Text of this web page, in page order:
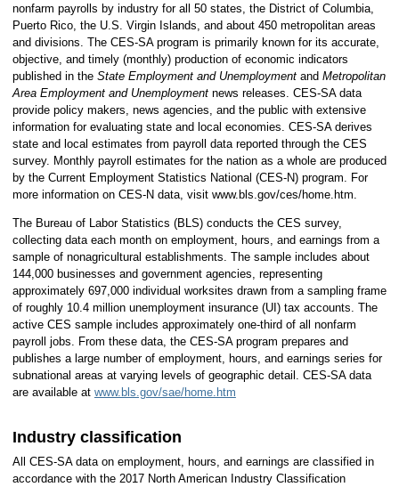
nonfarm payrolls by industry for all 50 states, the District of Columbia,
Puerto Rico, the U.S. Virgin Islands, and about 450 metropolitan areas
and divisions. The CES-SA program is primarily known for its accurate,
objective, and timely (monthly) production of economic indicators
published in the State Employment and Unemploymentand Metropolitan
Area Employment and Unemploymentnews releases. CES-SA data
provide policy makers, news agencies, and the public with extensive
information for evaluating state and local economies. CES-SA derives
state and local estimates from payroll data reported through the CES
survey. Monthly payroll estimates for the nation as a whole are produced
by the Current Employment Statistics National (CES-N) program. For
more information on CES-N data, visit www.bls.gov/ces/home.htm.
The Bureau of Labor Statistics (BLS) conducts the CES survey,
collecting data each month on employment, hours, and earnings from a
sample of nonagricultural establishments. The sample includes about
144,000 businesses and government agencies, representing
approximately 697,000 individual worksites drawn from a sampling frame
of roughly 10.4 million unemployment insurance (UI) tax accounts. The
active CES sample includes approximately one-third of all nonfarm
payroll jobs. From these data, the CES-SA program prepares and
publishes a large number of employment, hours, and earnings series for
subnational areas at varying levels of geographic detail. CES-SA data
are available at www.bls.gov/sae/home.htm
Industry classification
All CES-SA data on employment, hours, and earnings are classified in
accordance with the 2017 North American Industry Classification